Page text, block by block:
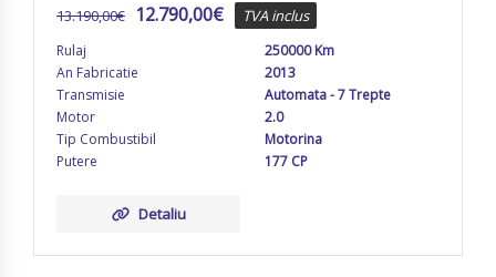
13.190,00€ 12.790,00€ TVA inclus
Rulaj
250000 Km
An Fabricatie
2013
Transmisie
Automata - 7 Trepte
Motor
2.0
Tip Combustibil
Motorina
Putere
177 CP
Detaliu